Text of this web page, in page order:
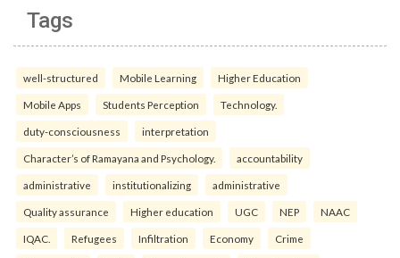
Tags
well-structured Mobile Learning Higher Education
Mobile Apps Students Perception Technology.
duty-consciousness interpretation
Character’s of Ramayana and Psychology. accountability
administrative institutionalizing administrative
Quality assurance Higher education UGC NEP NAAC
IQAC. Refugees Infiltration Economy Crime